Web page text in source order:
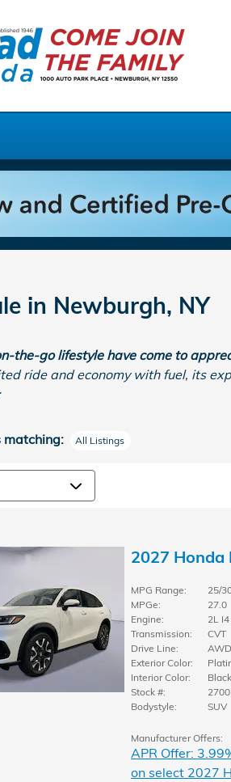
in Newburgh, NY
the-go lifestyle have come to
ride and economy with fuel, its
matching: All Listings
2027 Honda
MPG Range:
25/
MPGe:
27.0
Engine:
2L
Transmission:
CVT
Drive Line:
AWD
Exterior Color:
Interior Color:
Black
Stock #:
Bodystyle:
SUV
Manufacturer Offers:
APR Offer:
on select 2027